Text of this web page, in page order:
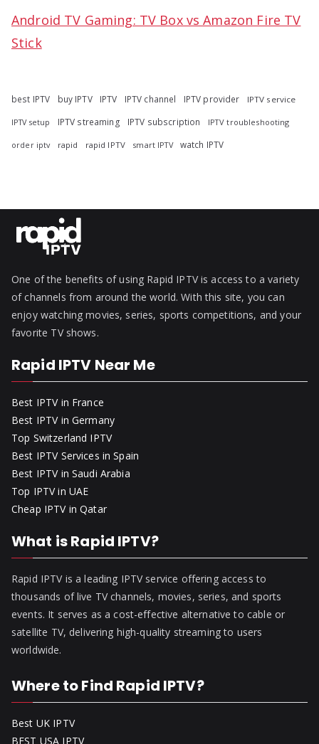
Android TV Gaming: TV Box vs Amazon Fire TV
Stick
best IPTV buy IPTV IPTV IPTV channel IPTV provider IPTV service
IPTV setup IPTV streaming IPTV subscription IPTV troubleshooting
order iptv rapid rapid IPTV smart IPTV watch IPTV
One of the benefits of using Rapid IPTV is access to a variety
of channels from around the world. With this site, you can
enjoy watching movies, series, sports competitions, and your
favorite TV shows.
Rapid IPTV Near Me
Best IPTV in France
Best IPTV in Germany
Top Switzerland IPTV
Best IPTV Services in Spain
Best IPTV in Saudi Arabia
Top IPTV in UAE
Cheap IPTV in Qatar
What is Rapid IPTV?
Rapid IPTV is a leading IPTV service offering access to
thousands of live TV channels, movies, series, and sports
events. It serves as a cost-effective alternative to cable or
satellite TV, delivering high-quality streaming to users
worldwide.
Where to Find Rapid IPTV?
Best UK IPTV
BEST USA IPTV